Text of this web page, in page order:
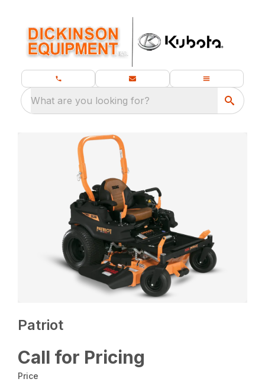
What are you looking for?
Patriot
Call for Pricing
Price